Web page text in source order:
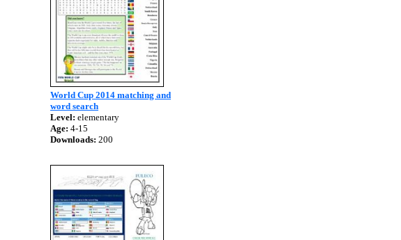
World Cup 2014 matching and
word search
Level: elementary
Age: 4-15
Downloads: 200